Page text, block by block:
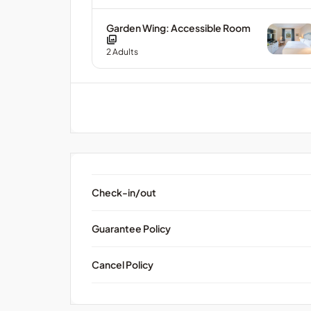
Garden Wing: Accessible Room
2Adults
Check-in/out
Guarantee Policy
Cancel Policy